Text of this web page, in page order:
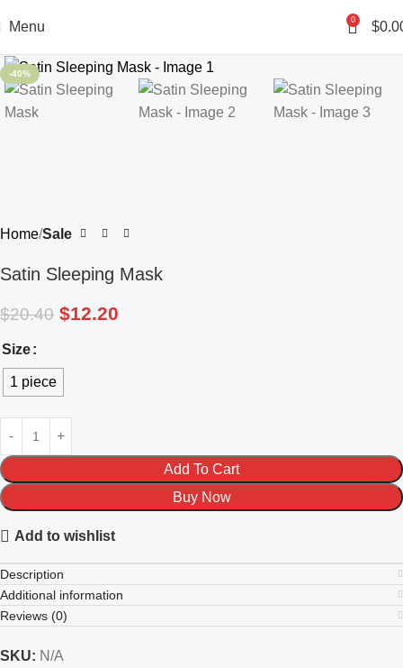
Menu 0 $
-40%
Home Sale
Satin Sleeping Mask
$20.40 $12.20
Size
1 piece
Add To Cart
Buy Now
Add to wishlist
Description
Additional information
Reviews (0)
SKU: N/A